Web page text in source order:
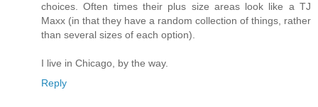
choices. Often times their plus size areas look like a TJ
Maxx (in that they have a random collection of things, rather
than several sizes of each option).
I live in Chicago, by the way.
Reply